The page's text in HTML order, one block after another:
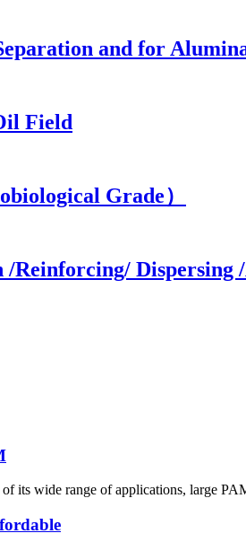
and for
Field
Grade）
Reinforcing/ Dispersing
its wide range of applications, large